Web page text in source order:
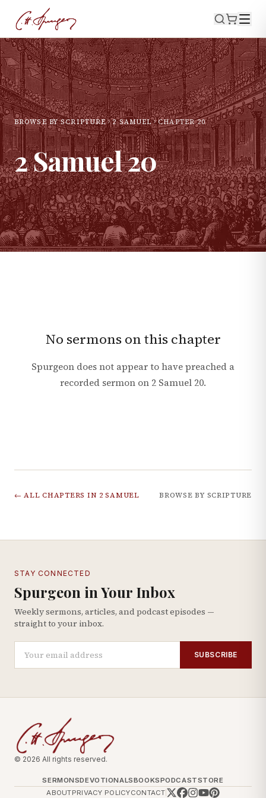
BROWSE BY SCRIPTURE 2 SAMUEL CHAPTER20
2 Samuel20
No sermons on this chapter
Spurgeon does not appear to have preached a
recorded sermon on 2 Samuel 20.
← ALL CHAPTERS IN 2 SAMUEL BROWSE BY SCRIPTURE
STAY CONNECTED
Spurgeon in Your Inbox
Weekly sermons, articles, and podcast episodes —
straight to your inbox.
SUBSCRIBE
© 2026 All rights reserved.
SERMONSDEVOTIONALSBOOKSPODCASTSTORE
ABOUTPRIVACY POLICYCONTACT